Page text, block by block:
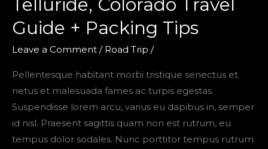
Telluride, Colorado Travel
Guide + Packing Tips
Leave a Comment / Road Trip /
Pellentesque habitant morbi tristique senectus et
netus et malesuada fames ac turpis egestas.
Suspendisse lorem arcu, varius eu dapibus in, semper
id nisl. Praesent sagittis quam non est rutrum, eu
tempus dolor sodales. Nunc porttitor tempus rutrum.